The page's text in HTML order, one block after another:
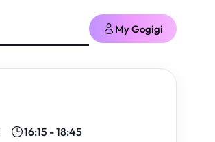
My Gogigi
16:15 - 18:45